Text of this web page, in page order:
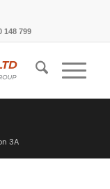
148 799
3A